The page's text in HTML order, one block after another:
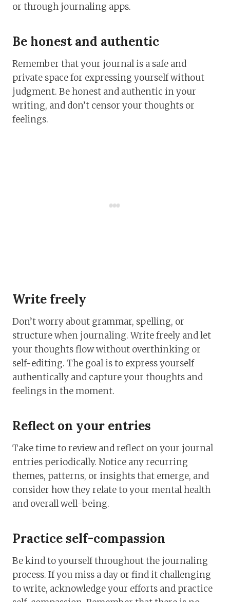
or through journaling apps.
Be honest and authentic
Remember that your journal is a safe and
private space for expressing yourself without
judgment. Be honest and authentic in your
writing, and don’t censor your thoughts or
feelings.
Write freely
Don’t worry about grammar, spelling, or
structure when journaling. Write freely and let
your thoughts flow without overthinking or
self-editing. The goal is to express yourself
authentically and capture your thoughts and
feelings in the moment.
Reflect on your entries
Take time to review and reflect on your journal
entries periodically. Notice any recurring
themes, patterns, or insights that emerge, and
consider how they relate to your mental health
and overall well-being.
Practice self-compassion
Be kind to yourself throughout the journaling
process. If you miss a day or find it challenging
to write, acknowledge your efforts and practice